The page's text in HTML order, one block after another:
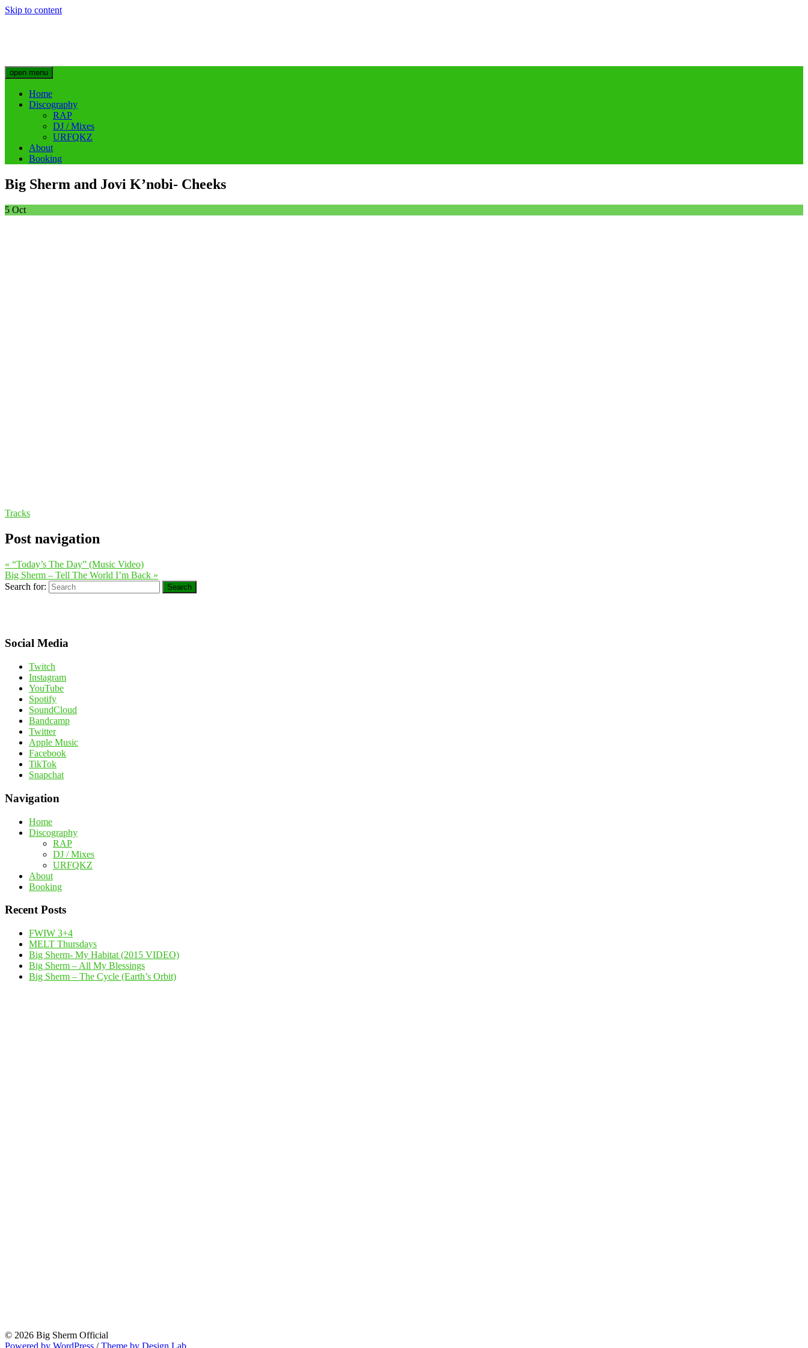
Skip to content
open menu
Home
Discography
RAP
DJ / Mixes
URFQKZ
About
Booking
Big Sherm and Jovi K’nobi- Cheeks
5 Oct
Tracks
Post navigation
« “Today’s The Day” (Music Video)
Big Sherm – Tell The World I’m Back »
Search for:
Search
Social Media
Twitch
Instagram
YouTube
Spotify
SoundCloud
Bandcamp
Twitter
Apple Music
Facebook
TikTok
Snapchat
Navigation
Home
Discography
RAP
DJ / Mixes
URFQKZ
About
Booking
Recent Posts
FWIW 3+4
MELT Thursdays
Big Sherm- My Habitat (2015 VIDEO)
Big Sherm – All My Blessings
Big Sherm – The Cycle (Earth’s Orbit)
© 2026 Big Sherm Official
Powered by WordPress /Theme by Design Lab